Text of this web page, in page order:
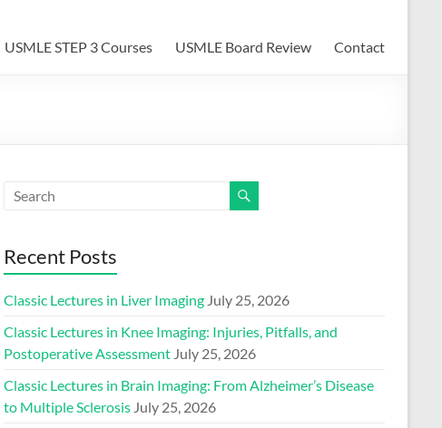
USMLE STEP 3 Courses USMLE Board Review Contact
Recent Posts
Classic Lectures in Liver Imaging July 25, 2026
Classic Lectures in Knee Imaging: Injuries, Pitfalls, and
Postoperative Assessment July 25, 2026
Classic Lectures in Brain Imaging: From Alzheimer’s Disease
to Multiple Sclerosis July 25, 2026